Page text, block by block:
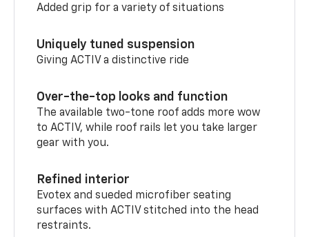
Added grip for a variety of situations
Uniquely tuned suspension
Giving ACTIV a distinctive ride
Over-the-top looks and function
The available two-tone roof adds more wow
to ACTIV, while roof rails let you take larger
gear with you.
Refined interior
Evotex and sueded microfiber seating
surfaces with ACTIV stitched into the head
restraints.